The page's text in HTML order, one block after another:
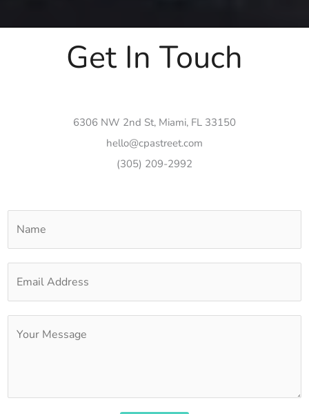
Get In Touch
6306 NW 2nd St, Miami, FL 33150
hello@cpastreet.com
(305) 209-2992